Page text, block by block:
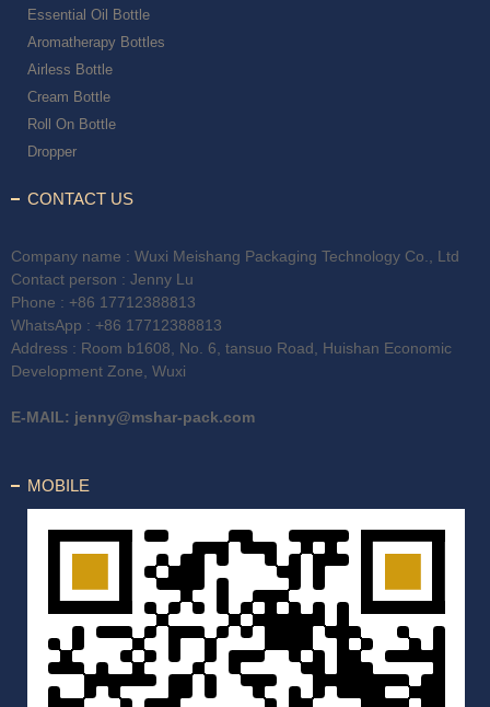
Essential Oil Bottle
Aromatherapy Bottles
Airless Bottle
Cream Bottle
Roll On Bottle
Dropper
CONTACT US
Company name : Wuxi Meishang Packaging Technology Co., Ltd
Contact person : Jenny Lu
Phone : +86 17712388813
WhatsApp : +86 17712388813
Address : Room b1608, No. 6, tansuo Road, Huishan Economic
Development Zone, Wuxi
E-MAIL: jenny@mshar-pack.com
MOBILE